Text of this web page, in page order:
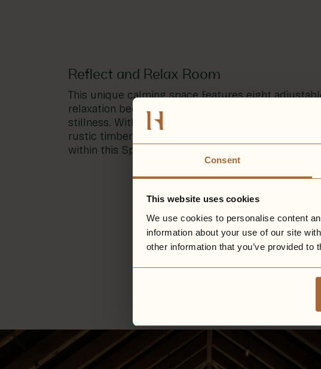
Consent
This website uses cookies
We use cookies to personalise content
information about your use of our site
other information that you’ve provided
Reflect and Relax Room
This unique calming space features eight
relaxation beds, offering a space for reflection and
stillness. With dimmed lighting, sheer curtains, and
rustic timber features, disconnect from the world
within this Spa Garden oasis.